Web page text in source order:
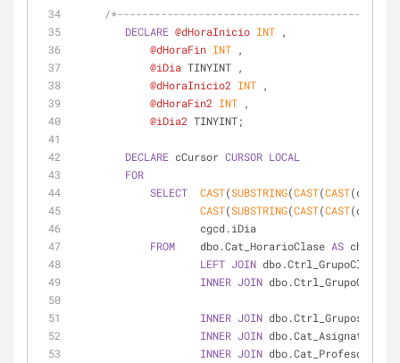
/
DECLARE @dHoraInicio INT ,
@dHoraFin INT ,
@iDia TINYINT ,
@dHoraInicio2 INT ,
@dHoraFin2 INT ,
@iDia2 TINYINT;
DECLARE cCursor CURSOR LOCAL
FOR
SELECT
CAST(SUBSTRING(CAST(CAST
CAST(SUBSTRING(CAST(CAST
                    cgcd.iDia
FROM
    dbo.Cat_HorarioClase
AS chc
LEFT JOIN
INNER JOIN dbo.Ctrl_GrupoClases
INNER JOIN dbo.Ctrl_Grupos
INNER JOIN dbo.Cat_Asignaturas
INNER JOIN dbo.Cat_Profesores